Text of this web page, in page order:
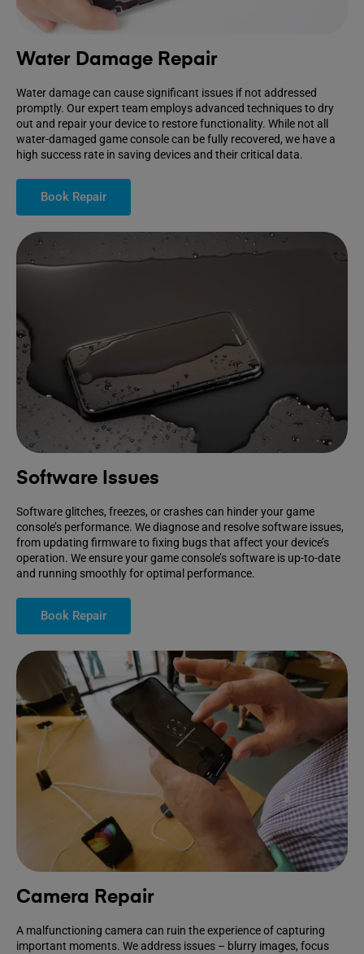
Water Damage Repair
Water damage can cause significant issues if not addressed
promptly. Our expert team employs advanced techniques to dry
out and repair your device to restore functionality. While not all
water-damaged game console can be fully recovered, we have a
high success rate in saving devices and their critical data.
Book Repair
Software Issues
Software glitches, freezes, or crashes can hinder your game
console’s performance. We diagnose and resolve software issues,
from updating firmware to fixing bugs that affect your device’s
operation. We ensure your game console’s software is up-to-date
and running smoothly for optimal performance.
Book Repair
Camera Repair
A malfunctioning camera can ruin the experience of capturing
important moments. We address issues – blurry images, focus